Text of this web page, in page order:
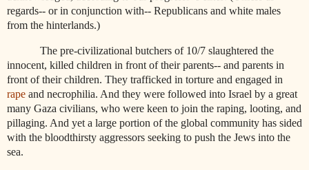
regards-- or in conjunction with-- Republicans and white males
from the hinterlands.)
The pre-civilizational butchers of 10/7 slaughtered the
innocent, killed children in front of their parents-- and parents in
front of their children. They trafficked in torture and engaged in
rape and necrophilia. And they were followed into Israel by a great
many Gaza civilians, who were keen to join the raping, looting, and
pillaging. And yet a large portion of the global community has sided
with the bloodthirsty aggressors seeking to push the Jews into the
sea.